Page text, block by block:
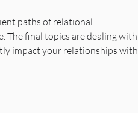
paths of relational
The final topics are dealing with
impact your relationships with